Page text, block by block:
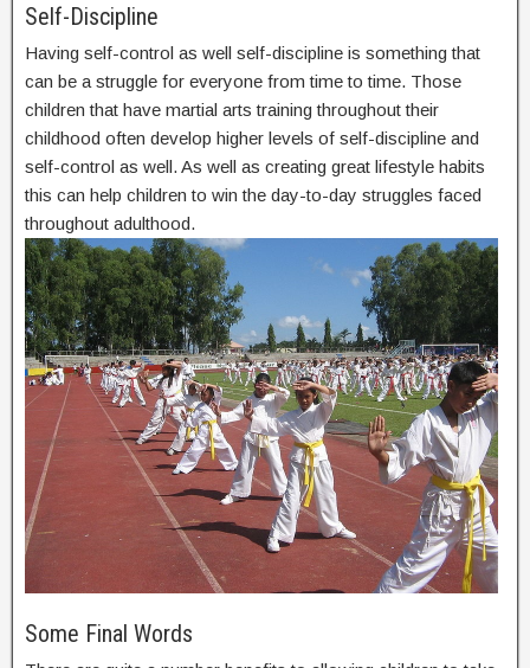
Self-Discipline
Having self-control as well self-discipline is something that
can be a struggle for everyone from time to time. Those
children that have martial arts training throughout their
childhood often develop higher levels of self-discipline and
self-control as well. As well as creating great lifestyle habits
this can help children to win the day-to-day struggles faced
throughout adulthood.
Some Final Words